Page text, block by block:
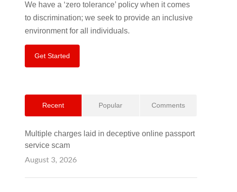
We have a ‘zero tolerance’ policy when it comes
to discrimination; we seek to provide an inclusive
environment for all individuals.
Get Started
Recent Popular Comments
Multiple charges laid in deceptive online passport
service scam
August 3, 2026